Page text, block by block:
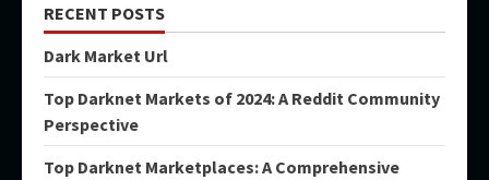
RECENT POSTS
Dark Market Url
Top Darknet Markets of 2024: A Reddit Community
Perspective
Top Darknet Marketplaces: A Comprehensive